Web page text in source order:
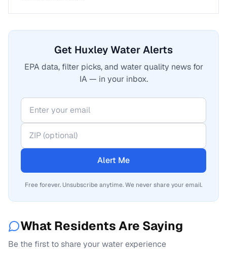
Get Huxley Water Alerts
EPA data, filter picks, and water quality news for
IA — in your inbox.
Alert Me
Free forever. Unsubscribe anytime. We never share your email.
What Residents Are Saying
Be the first to share your water experience